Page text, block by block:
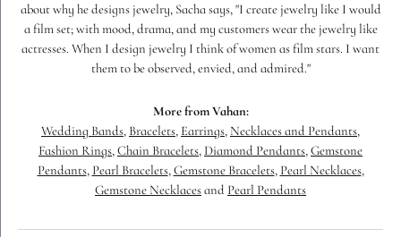
about why he designs jewelry, Sacha says, "I create jewelry like I would
a film set; with mood, drama, and my customers wear the jewelry like
actresses. When I design jewelry I think of women as film stars. I want
them to be observed, envied, and admired."
More from Vahan:
Wedding Bands, Bracelets, Earrings, Necklaces and Pendants,
Fashion Rings, Chain Bracelets, Diamond Pendants, Gemstone
Pendants, Pearl Bracelets, Gemstone Bracelets, Pearl Necklaces,
Gemstone Necklaces and Pearl Pendants